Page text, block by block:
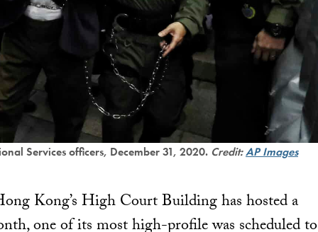
Services officers, December 31, 2020. Credit:AP Images
Kong’s High Court Building has hosted a